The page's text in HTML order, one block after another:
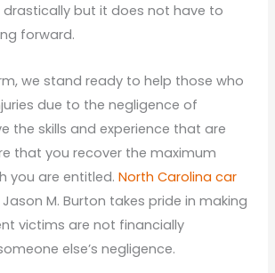
drastically but it does not have to
forward.
we stand ready to help those who
due to the negligence of
the skills and experience that are
that you recover the maximum
you are entitled.North Carolina car
Jason M. Burton takes pride in making
victims are not financially
else’s negligence.